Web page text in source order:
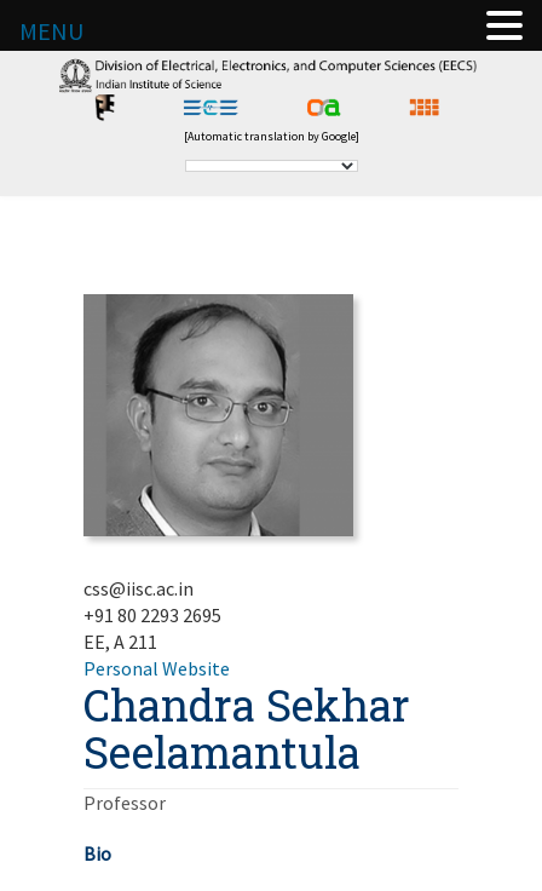
[Automatic translation by Google]
css@iisc.ac.in
+91 80 2293 2695
EE, A 211
Personal Website
Chandra Sekhar
Seelamantula
Professor
Bio
MENU